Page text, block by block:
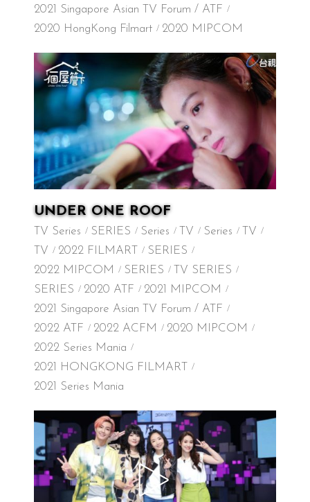
2021 Singapore Asian TV Forum / ATF
2020 HongKong Filmart
2020 MIPCOM
UNDER ONE ROOF
TV Series SERIES Series TV Series
TV
TV
2022 FILMART
SERIES
2022 MIPCOM
SERIES
TV SERIES
SERIES
2020 ATF
2021 MIPCOM
2021 Singapore Asian TV Forum / ATF
2022 ATF
2022 ACFM
2020 MIPCOM
2022 Series Mania
2021 HONGKONG FILMART
2021 Series Mania